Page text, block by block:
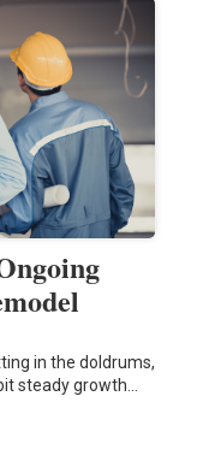
in the doldrums,
steady growth…